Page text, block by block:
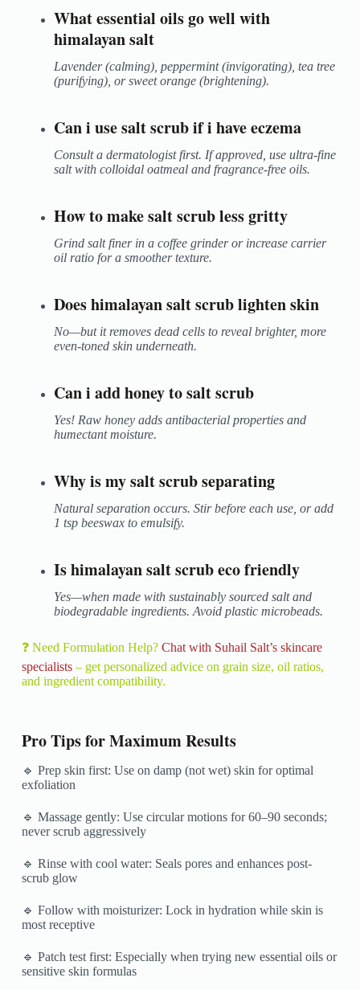
What essential oils go well with
himalayan salt
Lavender (calming), peppermint (invigorating), tea tree
(purifying), or sweet orange (brightening).
Can i use salt scrub if i have eczema
Consult a dermatologist first. If approved, use ultra-fine
salt with colloidal oatmeal and fragrance-free oils.
How to make salt scrub less gritty
Grind salt finer in a coffee grinder or increase carrier
oil ratio for a smoother texture.
Does himalayan salt scrub lighten skin
No—but it removes dead cells to reveal brighter, more
even-toned skin underneath.
Can i add honey to salt scrub
Yes! Raw honey adds antibacterial properties and
humectant moisture.
Why is my salt scrub separating
Natural separation occurs. Stir before each use, or add
1 tsp beeswax to emulsify.
Is himalayan salt scrub eco friendly
Yes—when made with sustainably sourced salt and
biodegradable ingredients. Avoid plastic microbeads.
❓ Need Formulation Help? Chat with Suhail Salt’s skincare
specialists – get personalized advice on grain size, oil ratios,
and ingredient compatibility.
Pro Tips for Maximum Results
🔹 Prep skin first: Use on damp (not wet) skin for optimal
exfoliation
🔹 Massage gently: Use circular motions for 60–90 seconds;
never scrub aggressively
🔹 Rinse with cool water: Seals pores and enhances post-
scrub glow
🔹 Follow with moisturizer: Lock in hydration while skin is
most receptive
🔹 Patch test first: Especially when trying new essential oils or
sensitive skin formulas